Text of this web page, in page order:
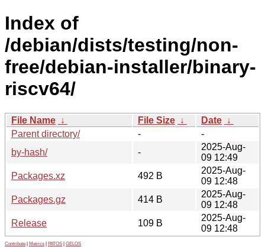
Index of
/debian/dists/testing/non-
free/debian-installer/binary-
riscv64/
File Name ↓ File Size ↓ Date ↓
Parent directory/
-
-
by-hash/
-
2025-Aug-
09 12:49
Packages.xz
492 B
2025-Aug-
09 12:48
Packages.gz
414 B
2025-Aug-
09 12:48
Release
109 B
2025-Aug-
09 12:48
Contribute Metrics PATOS GELOS